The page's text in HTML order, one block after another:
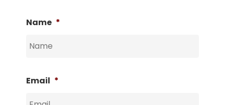
Name *
Email *